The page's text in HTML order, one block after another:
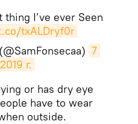
I’ve ever Seen
txALDryf0r
7
г.
or has dry eye
have to wear
outside.